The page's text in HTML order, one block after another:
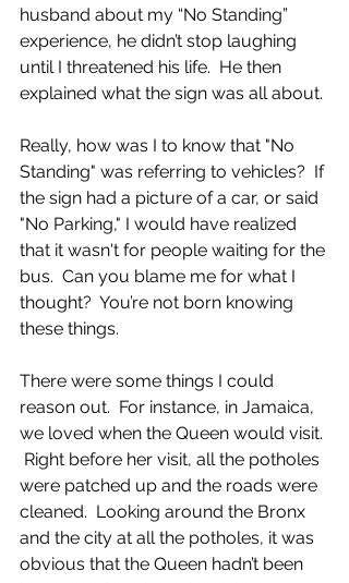
husband about my “No Standing”
experience, he didn’t stop laughing
until I threatened his life.  He then
explained what the sign was all about.
Really, how was I to know that "No
Standing" was referring to vehicles?  If
the sign had a picture of a car, or said
"No Parking," I would have realized
that it wasn't for people waiting for the
bus.  Can you blame me for what I
thought?  You’re not born knowing
these things.
There were some things I could
reason out.  For instance, in Jamaica,
we loved when the Queen would visit.
Right before her visit, all the potholes
were patched up and the roads were
cleaned.  Looking around the Bronx
and the city at all the potholes, it was
obvious that the Queen hadn’t been